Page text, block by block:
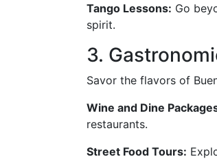
Tango Lessons: Go
spirit.
3.
Savor the flavors of
Wine and Dine
restaurants.
Street Food Tours: